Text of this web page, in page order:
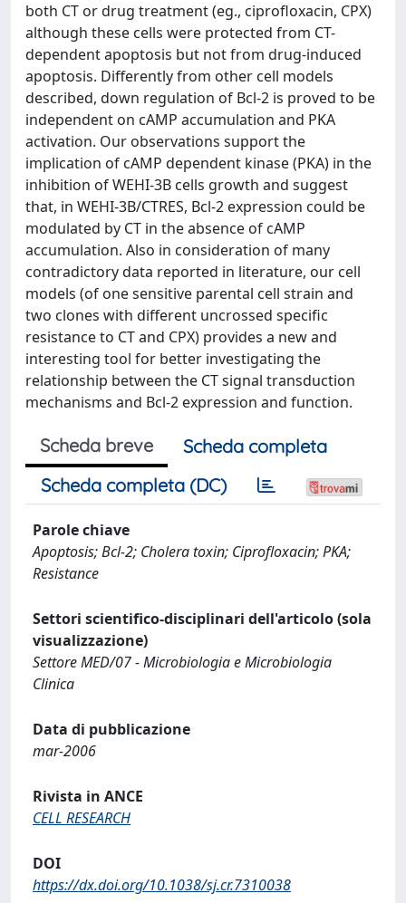
both CT or drug treatment (eg., ciprofloxacin, CPX)
although these cells were protected from CT-
dependent apoptosis but not from drug-induced
apoptosis. Differently from other cell models
described, down regulation of Bcl-2 is proved to be
independent on cAMP accumulation and PKA
activation. Our observations support the
implication of cAMP dependent kinase (PKA) in the
inhibition of WEHI-3B cells growth and suggest
that, in WEHI-3B/CTRES, Bcl-2 expression could be
modulated by CT in the absence of cAMP
accumulation. Also in consideration of many
contradictory data reported in literature, our cell
models (of one sensitive parental cell strain and
two clones with different uncrossed specific
resistance to CT and CPX) provides a new and
interesting tool for better investigating the
relationship between the CT signal transduction
mechanisms and Bcl-2 expression and function.
Scheda breve
Scheda completa
Scheda completa (DC)
Parole chiave
Apoptosis; Bcl-2; Cholera toxin; Ciprofloxacin; PKA;
Resistance
Settori scientifico-disciplinari dell'articolo (sola
visualizzazione)
Settore MED/07 - Microbiologia e Microbiologia
Clinica
Data di pubblicazione
mar-2006
Rivista in ANCE
CELL RESEARCH
DOI
https://dx.doi.org/10.1038/sj.cr.7310038